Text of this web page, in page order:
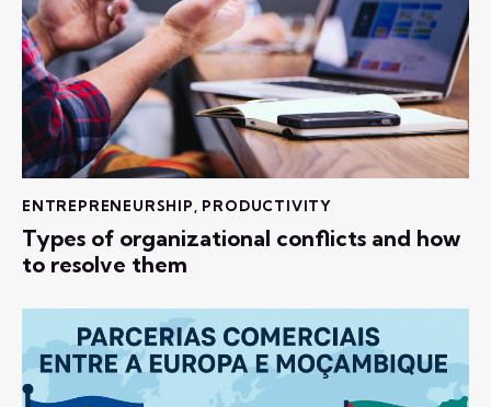
ENTREPRENEURSHIP, PRODUCTIVITY
Types of organizational conflicts and how
to resolve them